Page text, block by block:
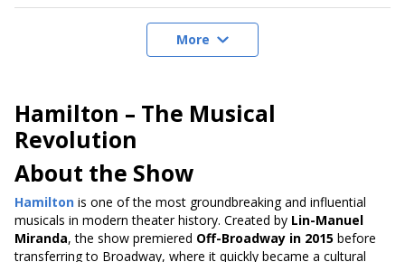
More
Hamilton – The Musical
Revolution
About the Show
Hamilton is one of the most groundbreaking and influential
musicals in modern theater history. Created by Lin-Manuel
Miranda, the show premiered Off-Broadway in 2015 before
transferring to Broadway, where it quickly became a cultural